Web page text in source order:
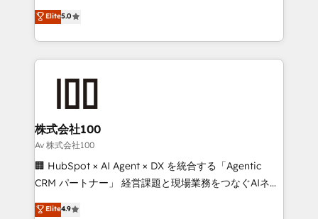
Inbound Campaign of the Year 🏆 Gold AVA Digital
Award for Best Website 🌟 Accreditations: CRM
expertise across Latin America and Southern
Europe, with teams across 7 countries. Born in Chile,
we combine local insight with international reach to
help businesses grow through technology, creativity,
end solutions that integrate CRM, AI automation,
inbound and loop marketing, content, and digital
creativity. Our multicultural team works in Spanish,
Portuguese, and English to design scalable strategies
that drive measurable growth. 🌎 Highlights: • 10+
Platform Migration Excellence. • Top 3 Partner of the
Elite5.0
株式会社100
Av 株式会社100
🏢 HubSpot × AI Agent × DX を統合する「Agentic
CRM パートナー」 経営課題と現場業務をつなぐAIネイ
ティブ・エージェンシーとして、HubSpot Eliteの実装
Elite4.9